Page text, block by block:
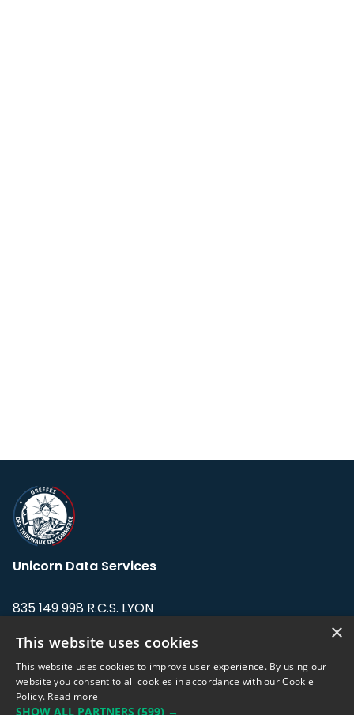
Unicorn Data Services
835 149 998 R.C.S. LYON
Address: LE FORUM, 27 rue Maurice
Flandin, 69003 Lyon, France.
×
This website uses cookies
This website uses cookies to improve user experience. By using our
website you consent to all cookies in accordance with our Cookie
Policy. Read more
SHOW ALL PARTNERS (599) →